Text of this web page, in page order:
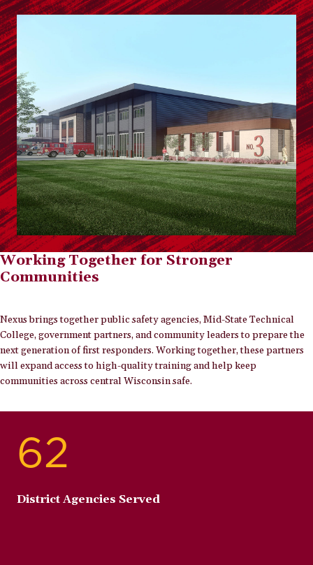
Working Together for Stronger
Communities
Nexus brings together public safety agencies, Mid-State Technical
College, government partners, and community leaders to prepare the
next generation of first responders. Working together, these partners
will expand access to high-quality training and help keep
communities across central Wisconsin safe.
62
District Agencies Served